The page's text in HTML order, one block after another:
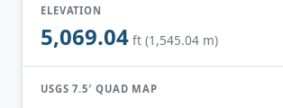
ELEVATION
5,069.04 ft (1,545.04 m)
USGS 7.5′ QUAD MAP